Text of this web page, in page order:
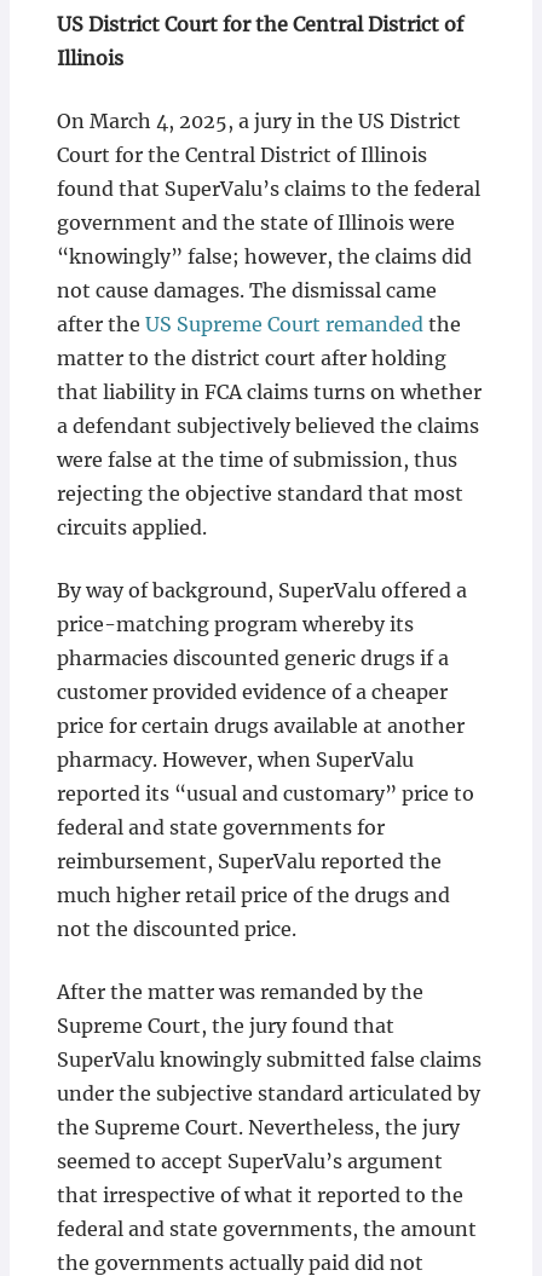
US District Court for the Central District of
Illinois
On March 4, 2025, a jury in the US District
Court for the Central District of Illinois
found that SuperValu’s claims to the federal
government and the state of Illinois were
“knowingly” false; however, the claims did
not cause damages. The dismissal came
after the US Supreme Court remandedthe
matter to the district court after holding
that liability in FCA claims turns on whether
a defendant subjectively believed the claims
were false at the time of submission, thus
rejecting the objective standard that most
circuits applied.
By way of background, SuperValu offered a
price-matching program whereby its
pharmacies discounted generic drugs if a
customer provided evidence of a cheaper
price for certain drugs available at another
pharmacy. However, when SuperValu
reported its “usual and customary” price to
federal and state governments for
reimbursement, SuperValu reported the
much higher retail price of the drugs and
not the discounted price.
After the matter was remanded by the
Supreme Court, the jury found that
SuperValu knowingly submitted false claims
under the subjective standard articulated by
the Supreme Court. Nevertheless, the jury
seemed to accept SuperValu’s argument
that irrespective of what it reported to the
federal and state governments, the amount
the governments actually paid did not